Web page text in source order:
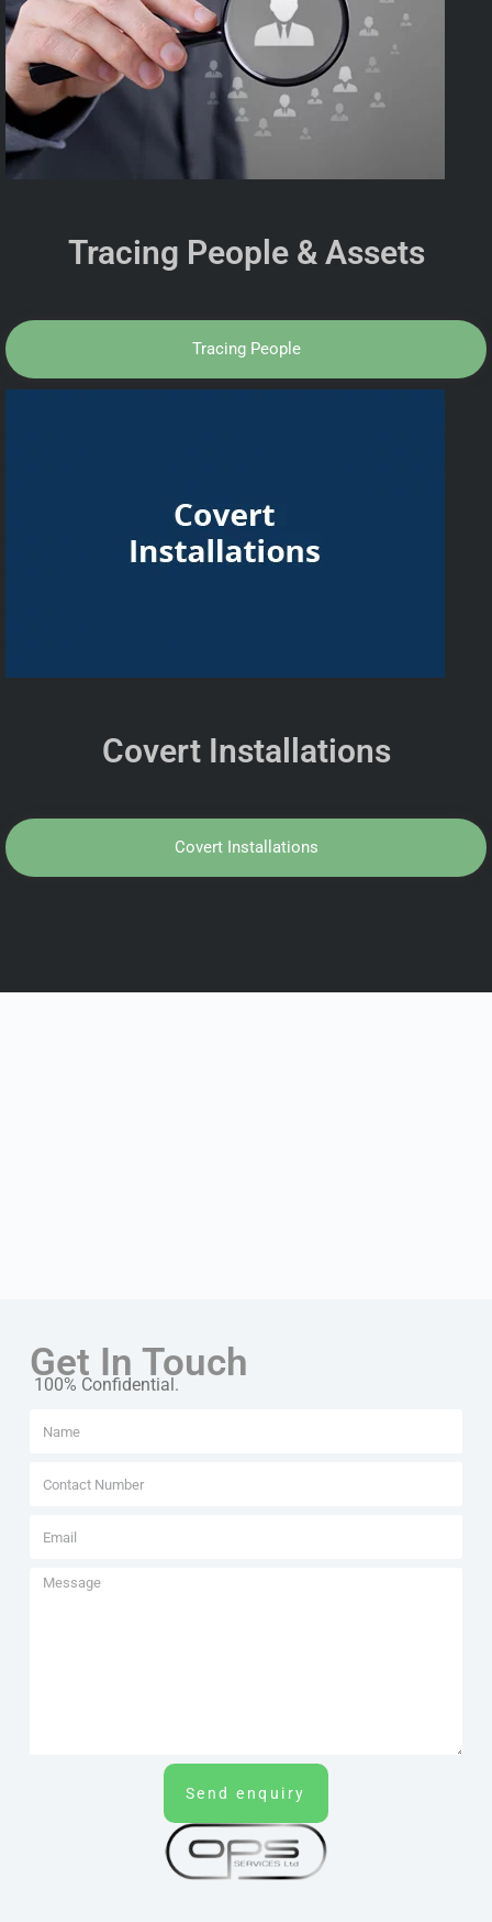
Tracing People & Assets
Tracing People
Covert Installations
Covert Installations
Get In Touch
100% Confidential.
Send enquiry